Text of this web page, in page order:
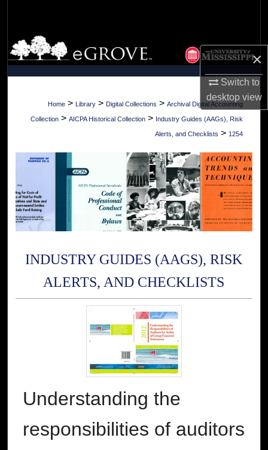
×
Switch to
desktopview
Browse Collections
My Account
About
Digital Commons Network™
Home > Library > Digital Collections > Archival Digital Accounting
Collection > AICPA Historical Collection > Industry Guides (AAGs), Risk
Alerts, and Checklists > 1254
INDUSTRY GUIDES (AAGS), RISK
ALERTS, AND CHECKLISTS
Understanding the
responsibilities of auditors